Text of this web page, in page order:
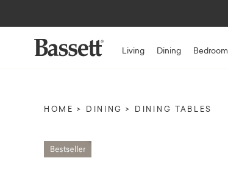
Living Dining Bedroom
HOME DINING DINING TABLES